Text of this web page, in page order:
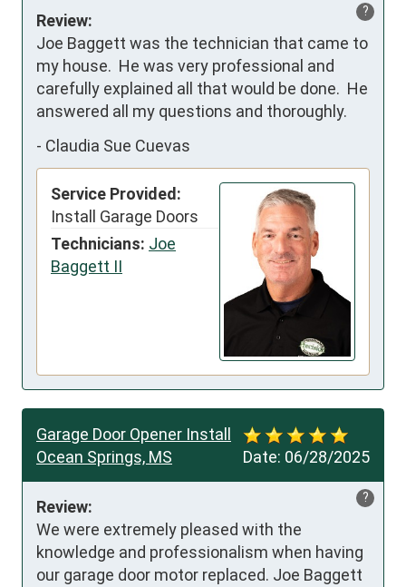
?
Review:
Joe Baggett was the technician that came to
my house.  He was very professional and
carefully explained all that would be done.  He
answered all my questions and thoroughly.
- Claudia Sue Cuevas
Service Provided:
Install Garage Doors
Technicians: Joe
Baggett II
Date: 06/28/2025
Garage Door Opener Install
Ocean Springs, MS
?
Review:
We were extremely pleased with the
knowledge and professionalism when having
our garage door motor replaced. Joe Baggett